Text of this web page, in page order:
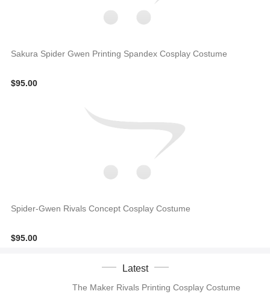
Sakura Spider Gwen Printing Spandex Cosplay Costume
$95.00
Spider-Gwen Rivals Concept Cosplay Costume
$95.00
Latest
The Maker Rivals Printing Cosplay Costume